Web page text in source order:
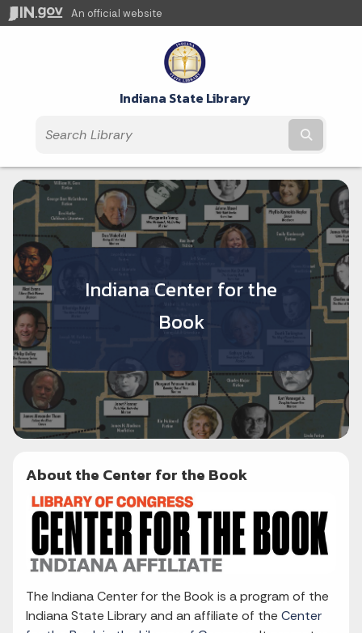
An official website
Indiana State Library
Indiana Center for the
Book
About the Center for the Book
The Indiana Center for the Book is a program of the
Indiana State Library and an affiliate of the Center